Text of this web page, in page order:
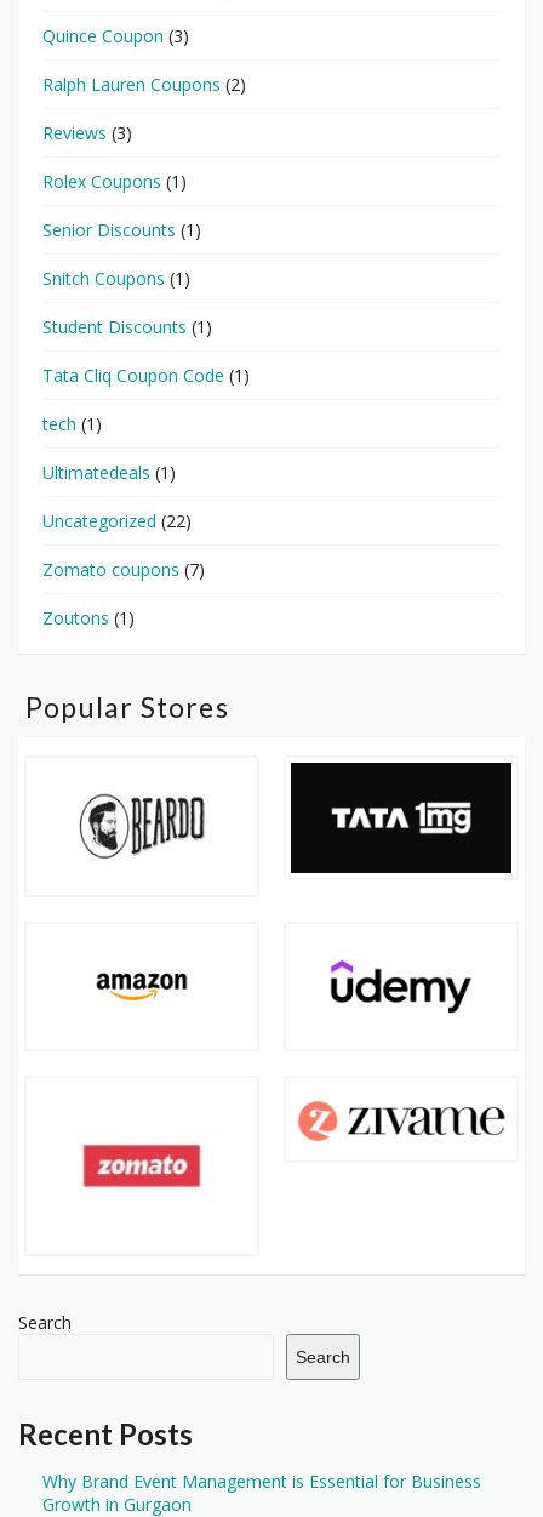
Quince Coupon (3)
Ralph Lauren Coupons (2)
Reviews (3)
Rolex Coupons (1)
Senior Discounts (1)
Snitch Coupons (1)
Student Discounts (1)
Tata Cliq Coupon Code (1)
tech (1)
Ultimatedeals (1)
Uncategorized (22)
Zomato coupons (7)
Zoutons (1)
Popular Stores
Search
Search
Recent Posts
Why Brand Event Management is Essential for Business
Growth in Gurgaon